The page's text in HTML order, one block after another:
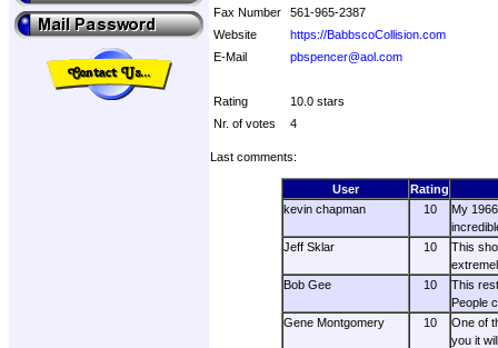
Fax Number
561-965-2387
Website
https://BabbscoCollision.com
E-Mail
pbspencer@aol.com
Rating
10.0 stars
Nr. of votes
4
Last comments:
User
Rating
kevin chapman
10
My
Jeff Sklar
10
This
Bob Gee
10
This
People
Gene Montgomery
10
One of
you it